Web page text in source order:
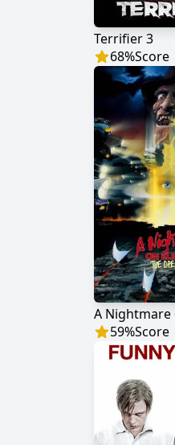
Terrifier 3
68%Score
59%Score